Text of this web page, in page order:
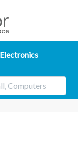
Electronics